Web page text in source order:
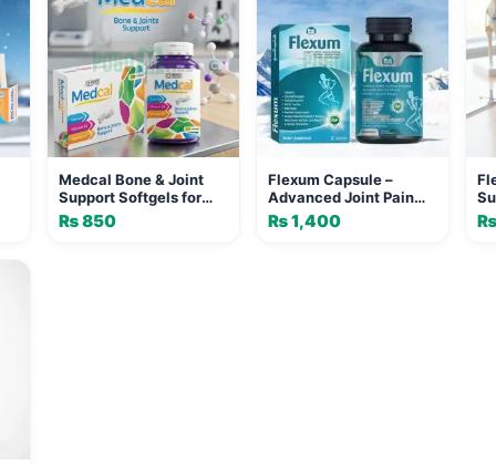
Medcal Bone & Joint
Support Softgels for
Adults | MEDICA
PHARMACEUTICALS
₨850
Flexum Capsule –
Advanced Joint Pain
Relief & Bone Health
Supplement with
₨1,400